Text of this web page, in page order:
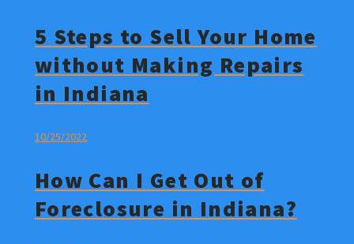
5 Steps to Sell Your Home
without Making Repairs
in Indiana
10/25/2022
How Can I Get Out of
Foreclosure in Indiana?